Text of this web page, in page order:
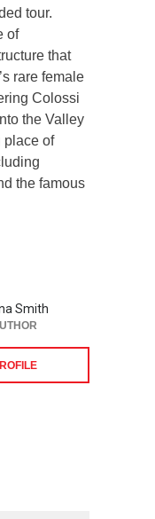
tour.
of
that
rare female
Colossi
the Valley
place of
the famous
Smith